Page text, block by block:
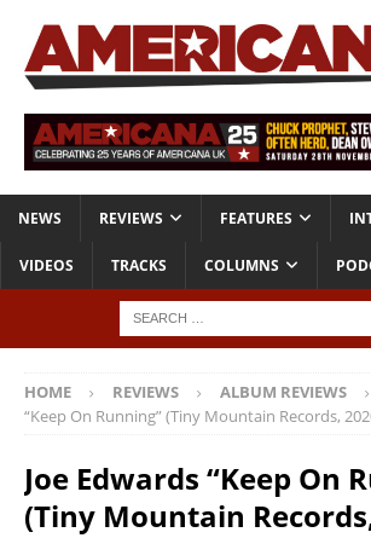
NEWS REVIEWS FEATURES
VIDEOS TRACKS COLUMNS
HOME REVIEWS ALBUM REVIEWS
“Keep On Running” (Tiny Mountain Records,
Joe Edwards “Keep On
(Tiny Mountain